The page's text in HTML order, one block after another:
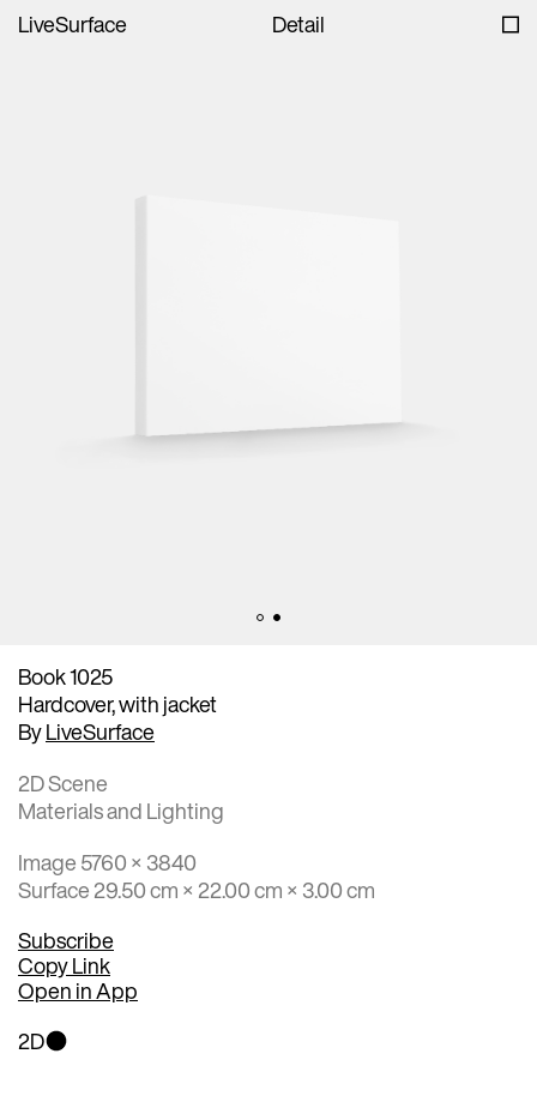
LiveSurface Detail
Book 1025
Hardcover, with jacket
ByLiveSurface
2D Scene
Materials and Lighting
Image 5760 × 3840
Surface 29.50 cm × 22.00 cm × 3.00 cm
Subscribe
Copy Link
Open in App
2D